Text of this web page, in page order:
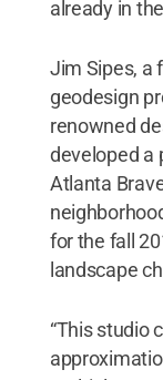
already in
Jim Sipes, a
geodesign
renowned
developed a
Atlanta
for the fall
landscape
“This studio